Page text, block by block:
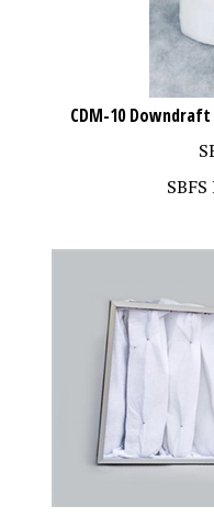
CDM-10
Prefilter 8 Pocket